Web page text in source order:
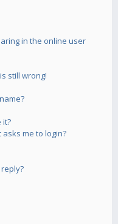
in the online user
still wrong!
it?
me to login?